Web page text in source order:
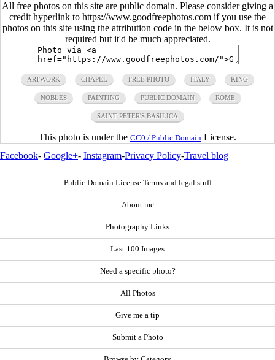
All free photos on this site are public domain. Please consider giving a
credit hyperlink to https://www.goodfreephotos.com if you use the
photos on this site using the attribution code in the below box. It is not
required but it'd be much appreciated.
ARTWORK CHAPEL FREE PHOTO ITALY KING
NOBLES PAINTING PUBLIC DOMAIN ROME
SAINT PETER'S BASILICA
This photo is under the CC0 / Public Domain License.
Facebook- Google+- Instagram-Privacy Policy-Travel blog
Public Domain License Terms and legal stuff
About me
Photography Links
Last 100 Images
Need a specific photo?
All Photos
Give me a tip
Submit a Photo